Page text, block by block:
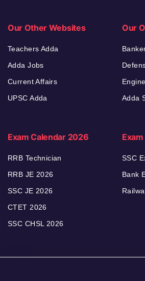
Our Other Websites
Teachers Adda
Adda Jobs
Current Affairs
UPSC Adda
Our
Adda
Exam Calendar 2026
RRB Technician
RRB JE 2026
SSC JE 2026
CTET 2026
SSC CHSL 2026
SSC
Bank